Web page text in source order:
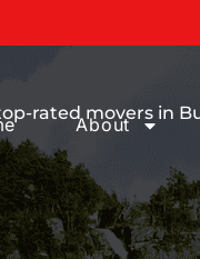
About
You
rated movers in